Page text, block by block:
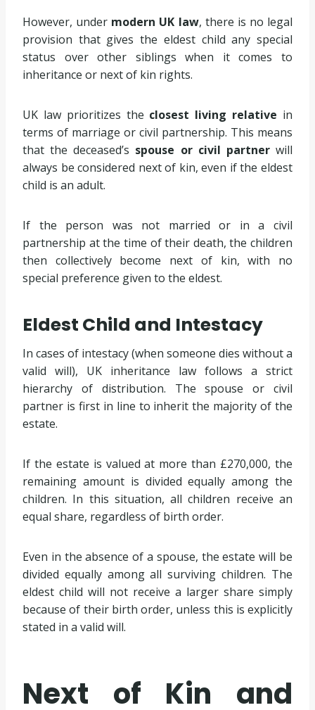
However, under modern UK law, there is no legal
provision that gives the eldest child any special
status over other siblings when it comes to
inheritance or next of kin rights.
UK law prioritizes the closest living relative in
terms of marriage or civil partnership. This means
that the deceased’s spouse or civil partnerwill
always be considered next of kin, even if the eldest
child is an adult.
If the person was not married or in a civil
partnership at the time of their death, the children
then collectively become next of kin, with no
special preference given to the eldest.
Eldest Child and Intestacy
In cases of intestacy (when someone dies without a
valid will), UK inheritance law follows a strict
hierarchy of distribution. The spouse or civil
partner is first in line to inherit the majority of the
estate.
If the estate is valued at more than £270,000, the
remaining amount is divided equally among the
children. In this situation, all children receive an
equal share, regardless of birth order.
Even in the absence of a spouse, the estate will be
divided equally among all surviving children. The
eldest child will not receive a larger share simply
because of their birth order, unless this is explicitly
stated in a valid will.
Next of Kin and